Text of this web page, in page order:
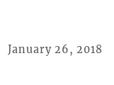
January 26, 2018